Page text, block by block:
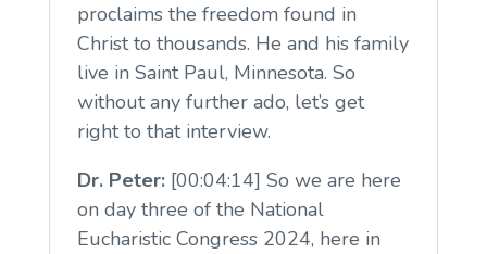
proclaims the freedom found in
Christ to thousands. He and his family
live in Saint Paul, Minnesota. So
without any further ado, let’s get
right to that interview.
Dr. Peter: [00:04:14] So we are here
on day three of the National
Eucharistic Congress 2024, here in